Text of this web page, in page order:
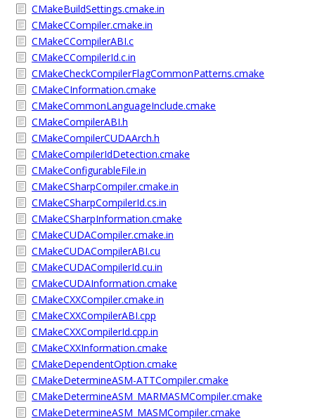
CMakeBuildSettings.cmake.in
CMakeCCompiler.cmake.in
CMakeCCompilerABI.c
CMakeCCompilerId.c.in
CMakeCheckCompilerFlagCommonPatterns.cmake
CMakeCInformation.cmake
CMakeCommonLanguageInclude.cmake
CMakeCompilerABI.h
CMakeCompilerCUDAArch.h
CMakeCompilerIdDetection.cmake
CMakeConfigurableFile.in
CMakeCSharpCompiler.cmake.in
CMakeCSharpCompilerId.cs.in
CMakeCSharpInformation.cmake
CMakeCUDACompiler.cmake.in
CMakeCUDACompilerABI.cu
CMakeCUDACompilerId.cu.in
CMakeCUDAInformation.cmake
CMakeCXXCompiler.cmake.in
CMakeCXXCompilerABI.cpp
CMakeCXXCompilerId.cpp.in
CMakeCXXInformation.cmake
CMakeDependentOption.cmake
CMakeDetermineASM-ATTCompiler.cmake
CMakeDetermineASM_MARMASMCompiler.cmake
CMakeDetermineASM_MASMCompiler.cmake